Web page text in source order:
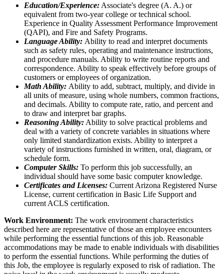
Education/Experience: Associate's degree (A. A.) or
equivalent from two-year college or technical school.
Experience in Quality Assessment Performance Improvement
(QAPI), and Fire and Safety Programs.
Language Ability: Ability to read and interpret documents
such as safety rules, operating and maintenance instructions,
and procedure manuals. Ability to write routine reports and
correspondence. Ability to speak effectively before groups of
customers or employees of organization.
Math Ability: Ability to add, subtract, multiply, and divide in
all units of measure, using whole numbers, common fractions,
and decimals. Ability to compute rate, ratio, and percent and
to draw and interpret bar graphs.
Reasoning Ability: Ability to solve practical problems and
deal with a variety of concrete variables in situations where
only limited standardization exists. Ability to interpret a
variety of instructions furnished in written, oral, diagram, or
schedule form.
Computer Skills: To perform this job successfully, an
individual should have some basic computer knowledge.
Certificates and Licenses: Current Arizona Registered Nurse
License, current certification in Basic Life Support and
current ACLS certification.
Work Environment: The work environment characteristics
described here are representative of those an employee encounters
while performing the essential functions of this job. Reasonable
accommodations may be made to enable individuals with disabilities
to perform the essential functions. While performing the duties of
this Job, the employee is regularly exposed to risk of radiation. The